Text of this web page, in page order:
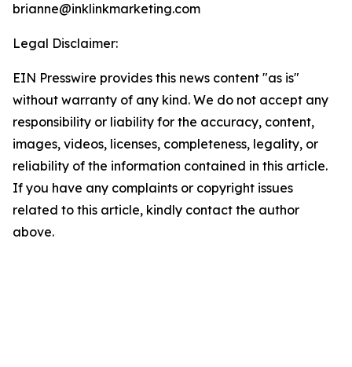
brianne@inklinkmarketing.com
Legal Disclaimer:
EIN Presswire provides this news content "as is"
without warranty of any kind. We do not accept any
responsibility or liability for the accuracy, content,
images, videos, licenses, completeness, legality, or
reliability of the information contained in this article.
If you have any complaints or copyright issues
related to this article, kindly contact the author
above.